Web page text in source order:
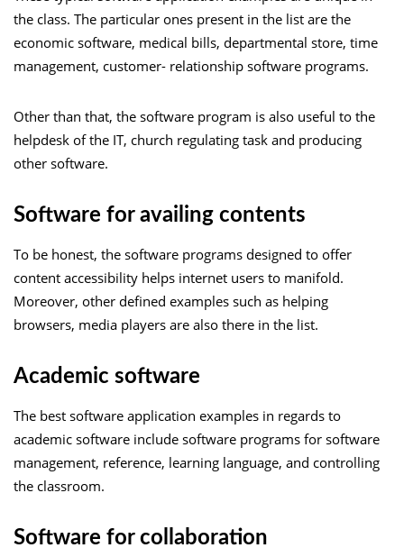
the class. The particular ones present in the list are the
economic software, medical bills, departmental store, time
management, customer- relationship software programs.
Other than that, the software program is also useful to the
helpdesk of the IT, church regulating task and producing
other software.
Software for availing contents
To be honest, the software programs designed to offer
content accessibility helps internet users to manifold.
Moreover, other defined examples such as helping
browsers, media players are also there in the list.
Academic software
The best software application examples in regards to
academic software include software programs for software
management, reference, learning language, and controlling
the classroom.
Software for collaboration